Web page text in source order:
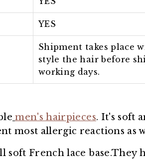
YES
Shipment takes place
style the hair before
working days.
men's hairpieces. It's soft
allergic reactions as
French lace base.They